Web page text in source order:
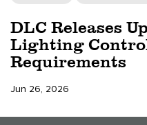
DLC Releases
Lighting
Requirements
Jun 26, 2026